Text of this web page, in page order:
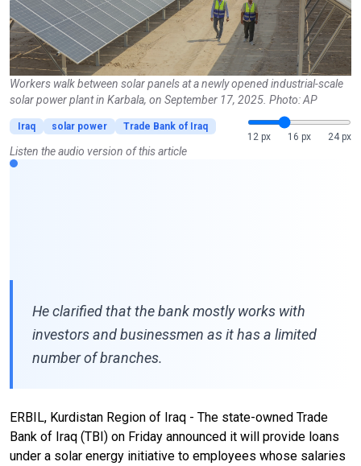
Workers walk between solar panels at a newly opened industrial-scale
solar power plant in Karbala, on September 17, 2025. Photo: AP
Iraq solar power
Trade Bank of Iraq
12 px
16 px 24 px
Listen the audio version of this article
He clarified that the bank mostly works with
investors and businessmen as it has a limited
number of branches.
ERBIL, Kurdistan Region of Iraq - The state-owned Trade
Bank of Iraq (TBI) on Friday announced it will provide loans
under a solar energy initiative to employees whose salaries